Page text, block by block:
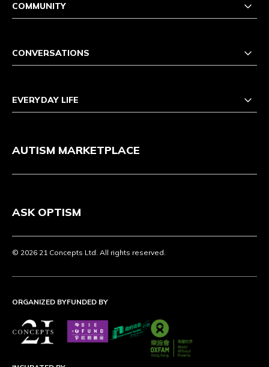
COMMUNITY
CONVERSATIONS
EVERYDAY LIFE
AUTISM MARKETPLACE
ASK OPTISM
© 2026 21 Concepts Ltd. All rights reserved.
ORGANIZED BYFUNDED BY